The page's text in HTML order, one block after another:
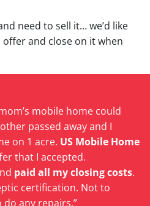
need to sell it… we’d like
and close on it when
mobile home could
passed away and I
on 1 acre. US Mobile Home
that I accepted.
paid all my closing costs.
certification. Not to
any repairs.”